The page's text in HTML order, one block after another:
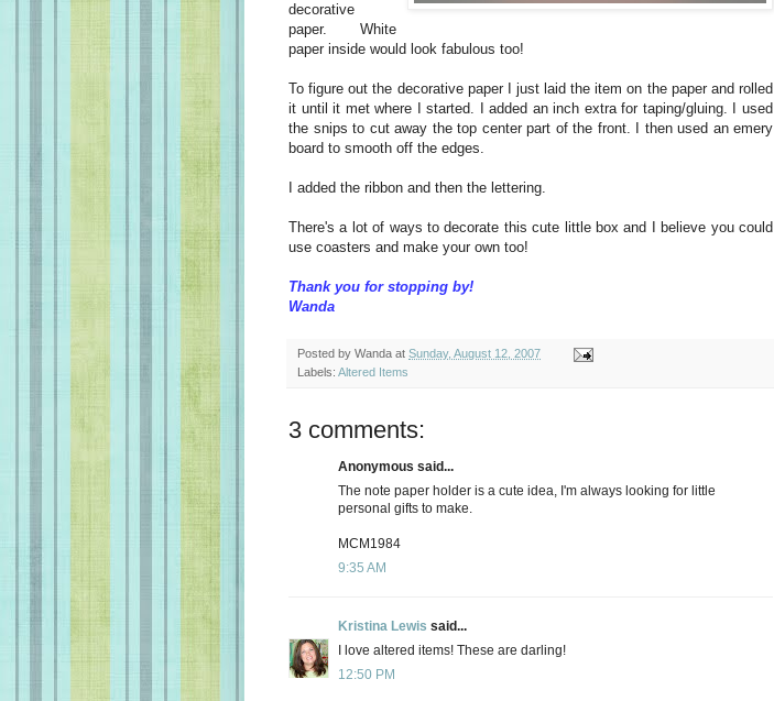
decorative
paper. White
paper inside would look fabulous too!
To figure out the decorative paper I just laid the item on the paper and rolled
it until it met where I started. I added an inch extra for taping/gluing. I used
the snips to cut away the top center part of the front. I then used an emery
board to smooth off the edges.
I added the ribbon and then the lettering.
There's a lot of ways to decorate this cute little box and I believe you could
use coasters and make your own too!
Thank you for stopping by!
Wanda
Posted by Wanda at Sunday, August 12, 2007
Labels: Altered Items
3 comments:
Anonymous said...
The note paper holder is a cute idea, I'm always looking for little
personal gifts to make.
MCM1984
9:35 AM
Kristina Lewis said...
I love altered items! These are darling!
12:50 PM